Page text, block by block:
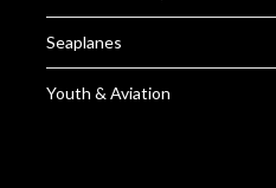
Seaplanes
Youth & Aviation